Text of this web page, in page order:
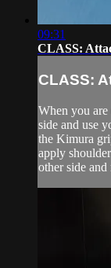
09:31
CLASS:
CLASS:
When you
side and use
the Kimura
apply
other side